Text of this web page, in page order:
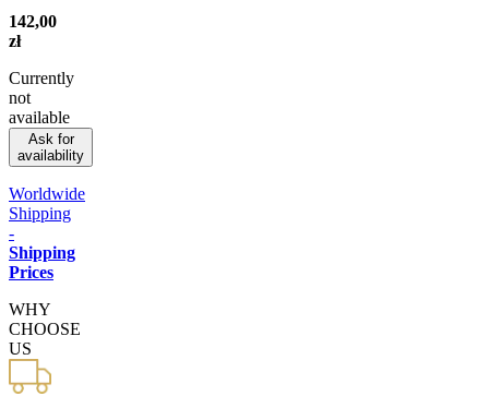
142,00
zł
Currently
not
available
Ask for
availability
Worldwide
Shipping
-
Shipping
Prices
WHY
CHOOSE
US